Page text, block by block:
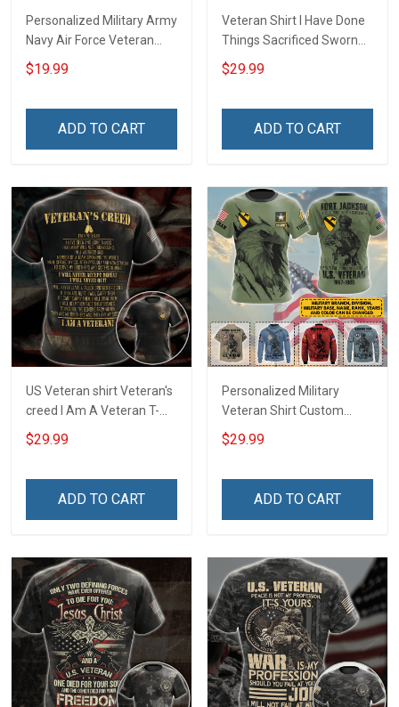
Personalized Military Army
Navy Air Force Veteran
With Name Branch Rank
Year Custom Poster &
Remembrance Veterans
$19.99
ADD TO CART
Veteran Shirt I Have Done
Things Sacrificed Sworn
An Oath Always Be A
Veteran Veterans Day
Sweatshirt
$29.99
ADD TO CART
US Veteran shirt Veteran's
creed I Am A Veteran T-
shirt Veterans Day
Memorial Day Gift T-shirt
$29.99
ADD TO CART
Personalized Military
Veteran Shirt Custom
Branch Rank Name
Division Military Base
Remembrance Day Gift
Sweatshirt Polo
$29.99
ADD TO CART